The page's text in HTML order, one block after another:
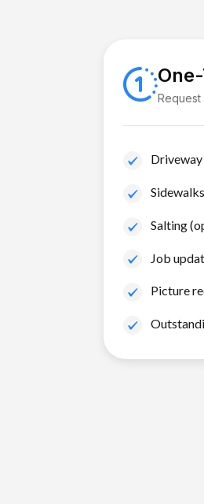
Request
Salting
Job
Picture